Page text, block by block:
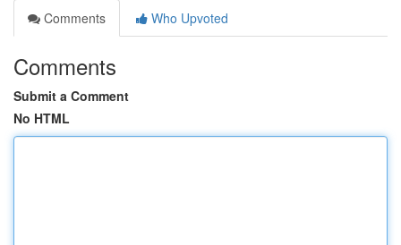
Comments
Who Upvoted
Comments
Submit a Comment
No HTML